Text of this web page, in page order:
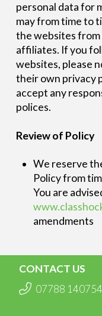
personal data for
may from time to
the websites
affiliates. If you
websites, please
their own privacy
accept any
polices.
Review of Policy
We reserve
Policy from
You are
amendments
CONTACT US
07788 140754